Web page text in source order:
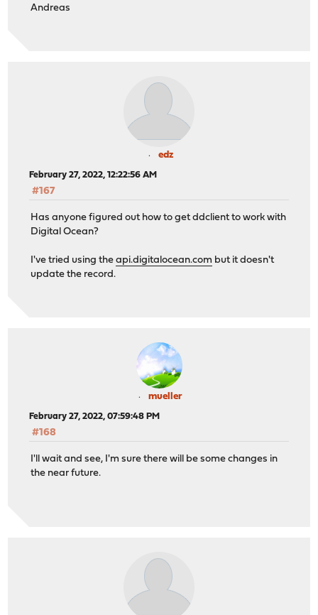
Andreas
edz
February 27, 2022, 12:22:56 AM
#167
Has anyone figured out how to get ddclient to work with
Digital Ocean?
I've tried using theapi.digitalocean.com but it doesn't
update the record.
mueller
February 27, 2022, 07:59:48 PM
#168
I'll wait and see, I'm sure there will be some changes in
the near future.